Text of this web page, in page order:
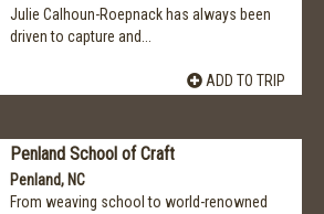
Julie Calhoun-Roepnack has always been
driven to capture and...
ADD TO TRIP
Penland School of Craft
Penland, NC
From weaving school to world-renowned